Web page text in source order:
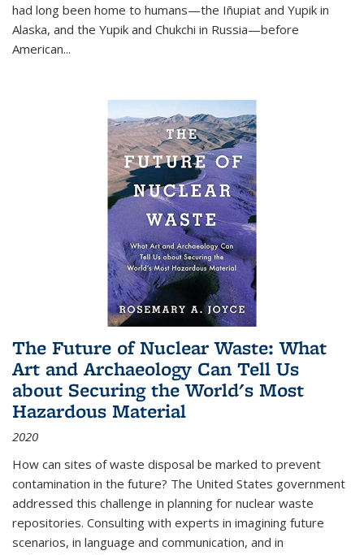
had long been home to humans—the Iñupiat and Yupik in
Alaska, and the Yupik and Chukchi in Russia—before
American...
The Future of Nuclear Waste: What
Art and Archaeology Can Tell Us
about Securing the World's Most
Hazardous Material
2020
How can sites of waste disposal be marked to prevent
contamination in the future? The United States government
addressed this challenge in planning for nuclear waste
repositories. Consulting with experts in imagining future
scenarios, in language and communication, and in